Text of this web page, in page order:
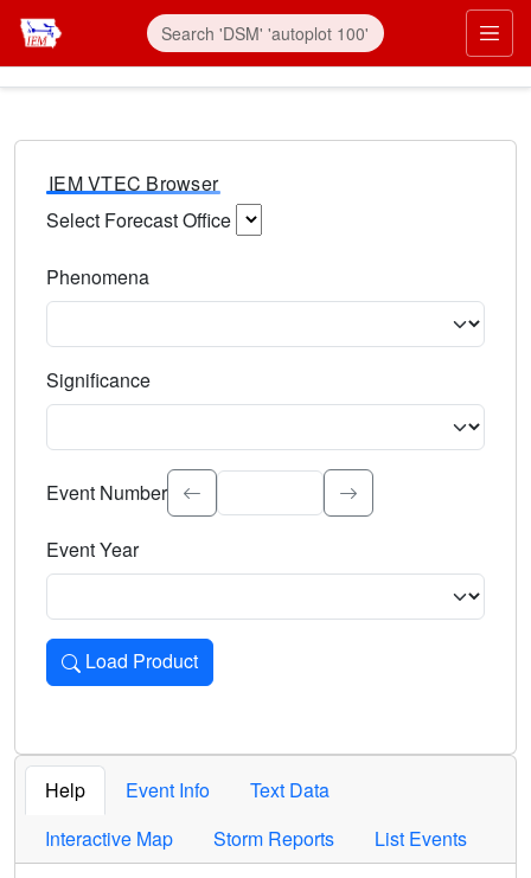
IEM VTEC Browser
Select Forecast Office
Phenomena
Significance
Select the event significance. Type to search.
Event Number
Event Year
Load Product
Loads the product for the selected criteria. Press Enter or
Help Event Info
Text Data
Interactive Map
Storm Reports List Events